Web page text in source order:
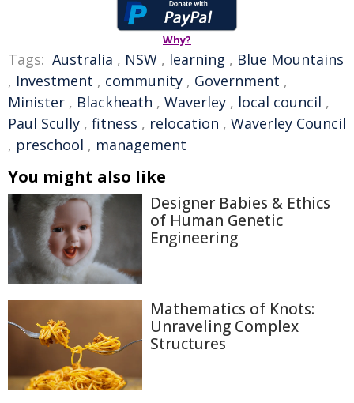
Why?
Tags: Australia , NSW , learning , Blue Mountains
, Investment , community , Government ,
Minister , Blackheath , Waverley , local council ,
Paul Scully , fitness , relocation , Waverley Council
, preschool , management
You might also like
Designer Babies & Ethics
of Human Genetic
Engineering
Mathematics of Knots:
Unraveling Complex
Structures